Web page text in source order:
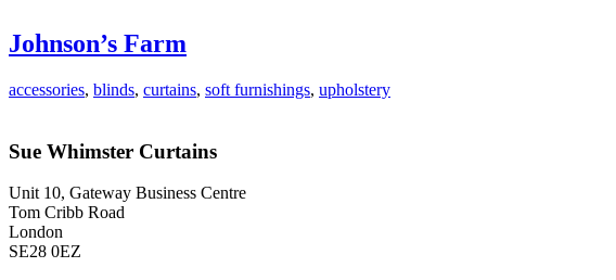
Johnson’s Farm
accessories, blinds, curtains, soft furnishings, upholstery
Sue Whimster Curtains
Unit 10, Gateway Business Centre
Tom Cribb Road
London
SE28 0EZ